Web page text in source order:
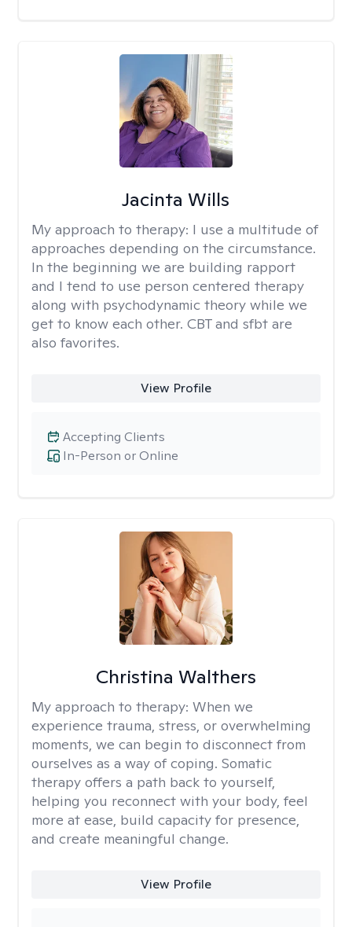
Jacinta Wills
My approach to therapy: I use a multitude of
approaches depending on the circumstance.
In the beginning we are building rapport
and I tend to use person centered therapy
along with psychodynamic theory while we
get to know each other. CBT and sfbt are
also favorites.
View Profile
In-Person or Online
Accepting Clients
Christina Walthers
My approach to therapy: When we
experience trauma, stress, or overwhelming
moments, we can begin to disconnect from
ourselves as a way of coping. Somatic
therapy offers a path back to yourself,
helping you reconnect with your body, feel
more at ease, build capacity for presence,
and create meaningful change.
View Profile